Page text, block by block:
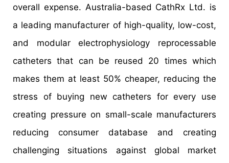
overall expense. Australia-based CathRx Ltd. is
a leading manufacturer of high-quality, low-cost,
and modular electrophysiology reprocessable
catheters that can be reused 20 times which
makes them at least 50% cheaper, reducing the
stress of buying new catheters for every use
creating pressure on small-scale manufacturers
reducing consumer database and creating
challenging situations against global market